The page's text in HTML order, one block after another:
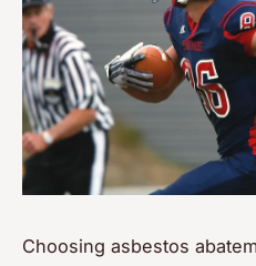
Choosing asbestos